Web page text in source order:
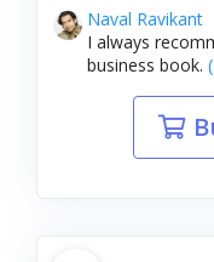
Naval Ravikant
I always
business book.